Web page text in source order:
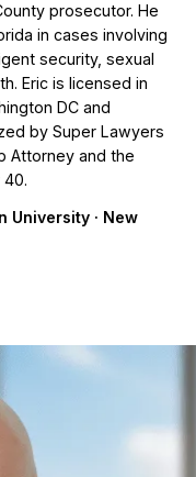
prosecutor. He
in cases involving
security, sexual
Eric is licensed in
DC and
by Super Lawyers
Attorney and the
40.
University · New